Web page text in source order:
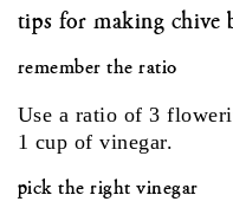
tips for making chive
remember the ratio
Use a ratio of 3
1 cup of vinegar.
pick the right vinegar